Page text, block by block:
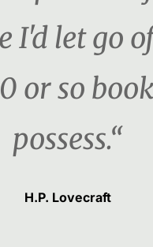
I'd let go
or so
possess.“
H.P. Lovecraft